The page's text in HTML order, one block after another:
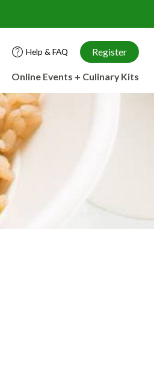
Help & FAQ Register
Online Events + Culinary Kits